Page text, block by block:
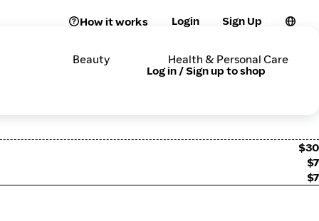
How it works Login Sign Up
Beauty Health & Personal Care
Log in / Sign up to shop
$30
$7
$7